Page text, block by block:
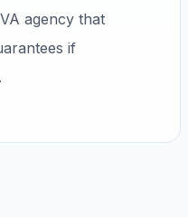
agency that
if